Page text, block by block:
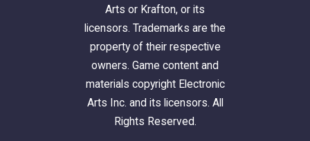
area due to the UV map.
Stuff I used to create it:Blender (my
beloved), Photoshop 2021, TSRW, Cmar's
Mesh Toolkit, Lyralei's tutorial oncreating
textures by sculpting and baking on Blender
danjaley's tutorial onhow to link textures with
Arts or Krafton, or its
licensors. Trademarks are the
property of their respective
owners. Game content and
materials copyright Electronic
Arts Inc. and its licensors. All
Rights Reserved.